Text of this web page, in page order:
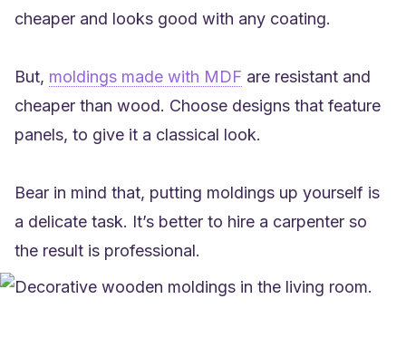
cheaper and looks good with any coating.
But, moldings made with MDF are resistant and
cheaper than wood. Choose designs that feature
panels, to give it a classical look.
Bear in mind that, putting moldings up yourself is
a delicate task. It’s better to hire a carpenter so
the result is professional.